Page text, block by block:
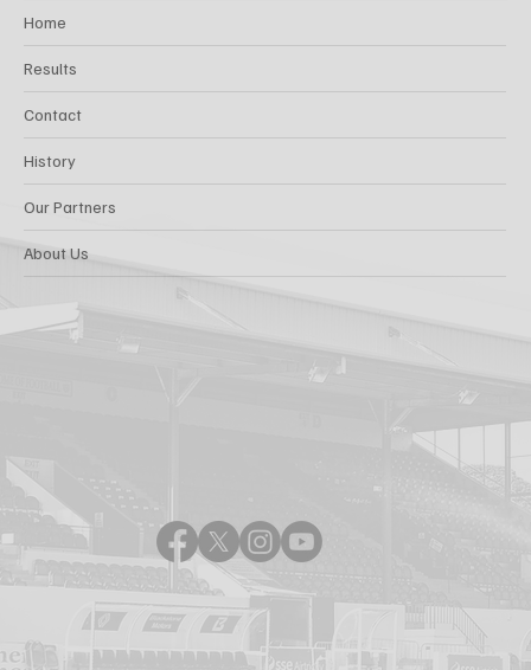
Home
Results
Contact
History
Our Partners
About Us